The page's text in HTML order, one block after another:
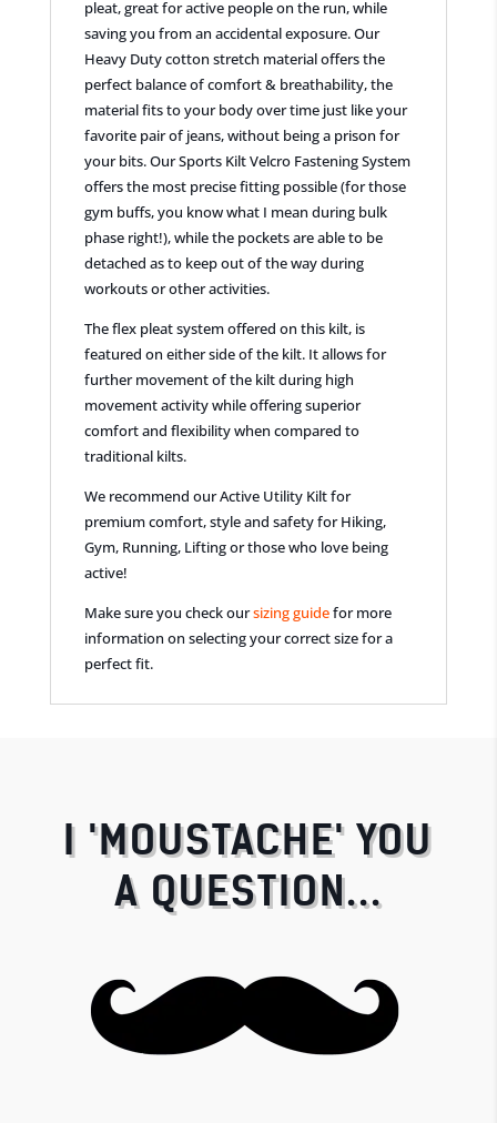
pleat, great for active people on the run, while
saving you from an accidental exposure. Our
Heavy Duty cotton stretch material offers the
perfect balance of comfort & breathability, the
material fits to your body over time just like your
favorite pair of jeans, without being a prison for
your bits. Our Sports Kilt Velcro Fastening System
offers the most precise fitting possible (for those
gym buffs, you know what I mean during bulk
phase right!), while the pockets are able to be
detached as to keep out of the way during
workouts or other activities.
The flex pleat system offered on this kilt, is
featured on either side of the kilt. It allows for
further movement of the kilt during high
movement activity while offering superior
comfort and flexibility when compared to
traditional kilts.
We recommend our Active Utility Kilt for
premium comfort, style and safety for Hiking,
Gym, Running, Lifting or those who love being
active!
Make sure you check oursizing guidefor more
information on selecting your correct size for a
perfect fit.
I 'MOUSTACHE' YOU
A QUESTION...